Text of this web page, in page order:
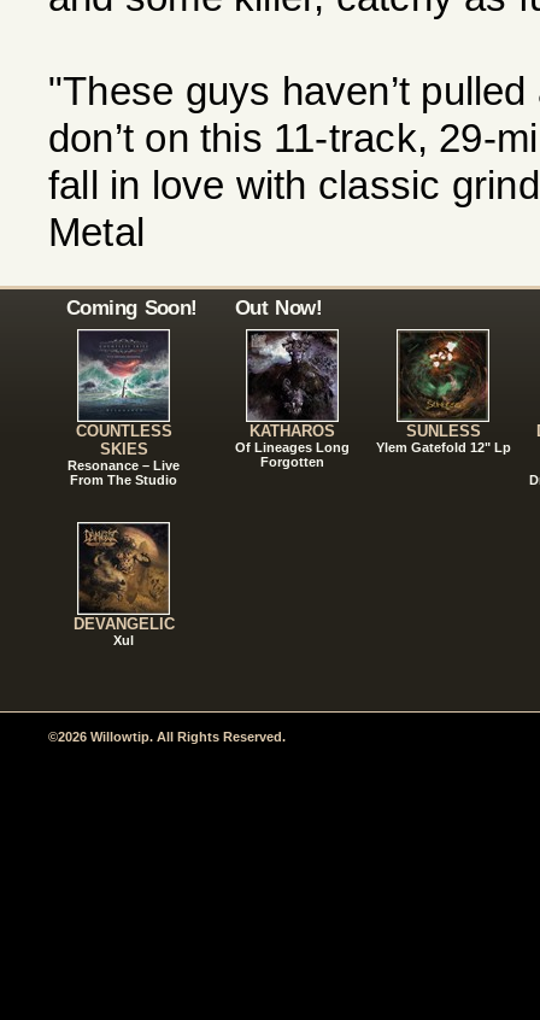
"These guys haven’t
don’t on this 11-track, 29-
fall in love with classic
Metal
Coming Soon!
COUNTLESS
SKIES
Resonance – Live
From The Studio
DEVANGELIC
Xul
Out Now!
KATHAROS
Of Lineages Long
Forgotten
SUNLESS
Ylem Gatefold 12" Lp
©2026 Willowtip. All Rights Reserved.